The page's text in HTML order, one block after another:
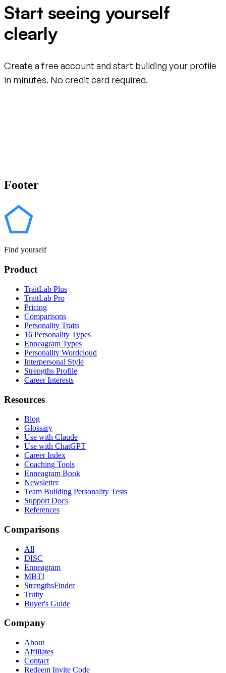
Start seeing yourself
clearly
Create a free account and start building your profile
in minutes. No credit card required.
Footer
Find yourself
Product
TraitLab Plus
TraitLab Pro
Pricing
Comparisons
Personality Traits
16 Personality Types
Enneagram Types
Personality Wordcloud
Interpersonal Style
Strengths Profile
Career Interests
Resources
Blog
Glossary
Use with Claude
Use with ChatGPT
Career Index
Coaching Tools
Enneagram Book
Newsletter
Team Building Personality Tests
Support Docs
References
Comparisons
All
DISC
Enneagram
MBTI
StrengthsFinder
Truity
Buyer's Guide
Company
About
Affiliates
Contact
Redeem Invite Code